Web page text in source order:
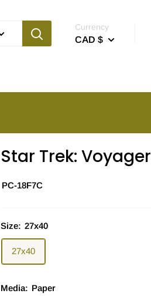
Currency
CAD $
Star Trek: Voyager
PC-18F7C
Size: 27x40
27x40
Media: Paper